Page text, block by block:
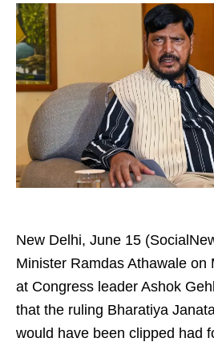
New Delhi, June 15
Minister Ramdas Athawale on
at Congress leader Ashok
that the ruling Bharatiya
would have been clipped had